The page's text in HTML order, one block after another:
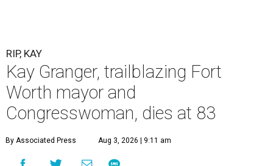
RIP, KAY
Kay Granger, trailblazing Fort
Worth mayor and
Congresswoman, dies at 83
By Associated Press Aug 3, 2026 | 9:11 am